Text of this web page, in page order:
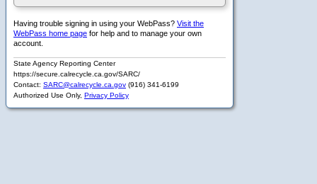
Having trouble signing in using your WebPass? Visit the
WebPass home page for help and to manage your own
account.
State Agency Reporting Center
https://secure.calrecycle.ca.gov/SARC/
Contact: SARC@calrecycle.ca.gov (916) 341-6199
Authorized Use Only, Privacy Policy